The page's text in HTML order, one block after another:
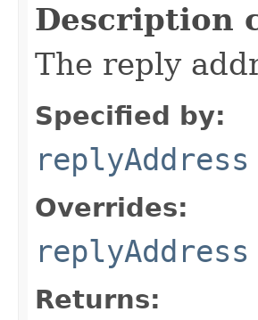
Description
The reply
Specified by:
replyAddress
Overrides:
replyAddress
Returns: